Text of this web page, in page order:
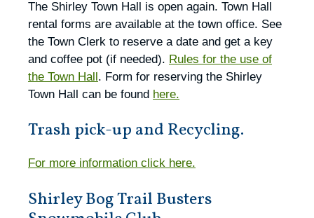
The Shirley Town Hall is open again. Town Hall
rental forms are available at the town office. See
the Town Clerk to reserve a date and get a key
and coffee pot (if needed). Rules for the use of
the Town Hall. Form for reserving the Shirley
Town Hall can be found here.
Trash pick-up and Recycling.
For more information click here.
Shirley Bog Trail Busters